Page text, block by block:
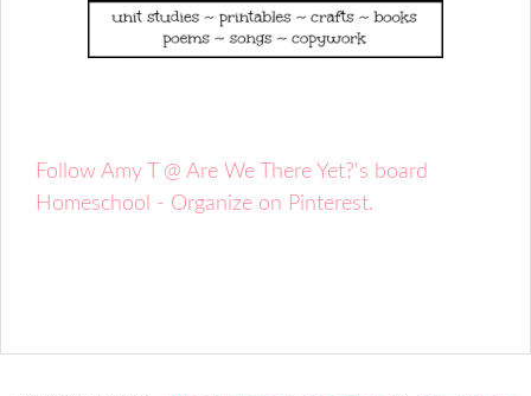
Follow Amy T @ Are We There Yet?'s board
Homeschool - Organize on Pinterest.